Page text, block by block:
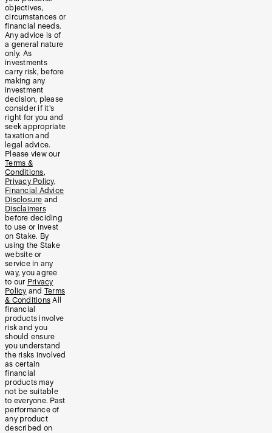
objectives,
circumstances or
financial needs.
Any advice is of
a general nature
only. As
investments
carry risk, before
making any
investment
decision, please
consider if it’s
right for you and
seek appropriate
taxation and
legal advice.
Please view our
Terms &
Conditions,
Privacy Policy,
Financial Advice
Disclosure and
Disclaimers
before deciding
to use or invest
on Stake. By
using the Stake
website or
service in any
way, you agree
to our Privacy
Policy and Terms
& Conditions All
financial
products involve
risk and you
should ensure
you understand
the risks involved
as certain
financial
products may
not be suitable
to everyone. Past
performance of
any product
described on